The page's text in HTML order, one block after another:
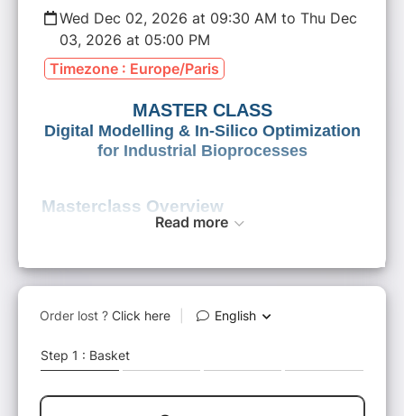
Wed Dec 02, 2026 at 09:30 AM to Thu Dec
03, 2026 at 05:00 PM
Timezone : Europe/Paris
MASTER CLASS
Digital Modelling & In‑Silico Optimization
for Industrial Bioprocesses
Masterclass Overview
uncertainties, high costs, and growing data
now offer a decisive competitive advantage
industrial biotechnology development
leveragesgenome-scale metabolic models,
Read more